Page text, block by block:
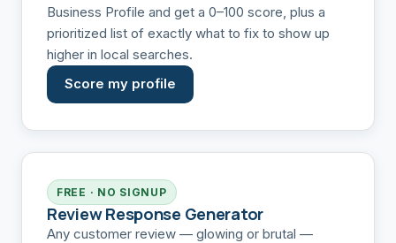
Business Profile and get a 0–100 score, plus a
prioritized list of exactly what to fix to show up
higher in local searches.
Score my profile
FREE · NO SIGNUP
Review Response Generator
Any customer review — glowing or brutal —